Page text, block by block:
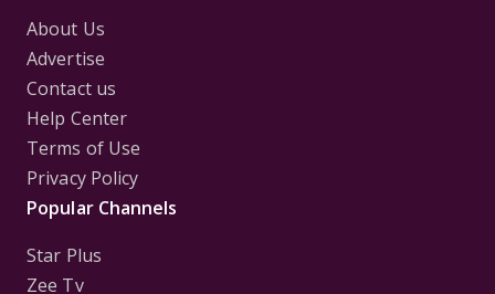
About Us
Advertise
Contact us
Help Center
Terms of Use
Privacy Policy
Popular Channels
Star Plus
Zee Tv